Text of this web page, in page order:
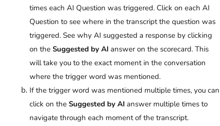
times each AI Question was triggered. Click on each AI
Question to see where in the transcript the question was
triggered. See why AI suggested a response by clicking
on the Suggested by AI answer on the scorecard. This
will take you to the exact moment in the conversation
where the trigger word was mentioned.
If the trigger word was mentioned multiple times, you can
click on the Suggested by AI answer multiple times to
navigate through each moment of the transcript.